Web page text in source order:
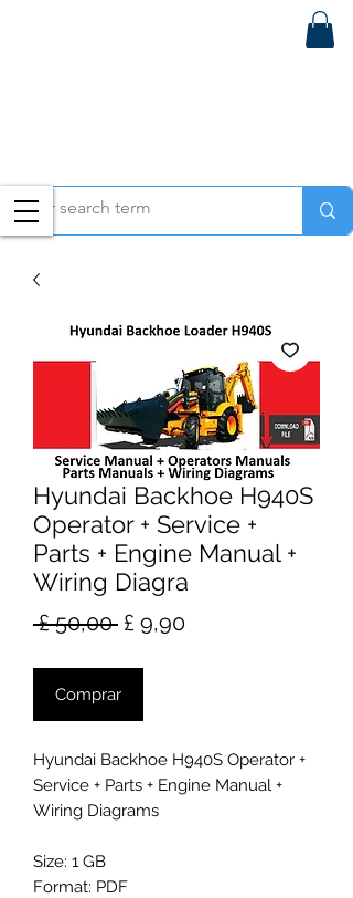
Hyundai Backhoe H940S
Operator + Service +
Parts + Engine Manual +
Wiring Diagra
£ 50,00 Preço
£ 9,90Preço
Comprar
Hyundai Backhoe H940S Operator +
Service + Parts + Engine Manual +
Wiring Diagrams
Size: 1 GB
Format: PDF